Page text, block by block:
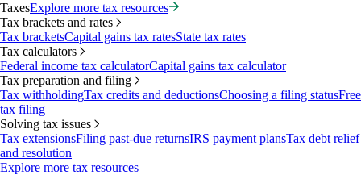
TaxesExplore more tax resources
Tax brackets and rates
Tax bracketsCapital gains tax ratesState tax rates
Tax calculators
Federal income tax calculatorCapital gains tax calculator
Tax preparation and filing
Tax withholdingTax credits and deductionsChoosing a filing statusFree
tax filing
Solving tax issues
Tax extensionsFiling past-due returnsIRS payment plansTax debt relief
and resolution
Explore more tax resources